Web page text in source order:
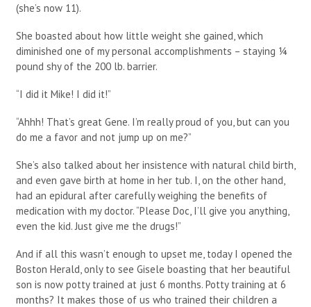
(she’s now 11).
She boasted about how little weight she gained, which
diminished one of my personal accomplishments – staying ¼
pound shy of the 200 lb. barrier.
“I did it Mike! I did it!”
“Ahhh! That’s great Gene. I’m really proud of you, but can you
do me a favor and not jump up on me?”
She’s also talked about her insistence with natural child birth,
and even gave birth at home in her tub. I, on the other hand,
had an epidural after carefully weighing the benefits of
medication with my doctor. “Please Doc, I’ll give you anything,
even the kid. Just give me the drugs!”
And if all this wasn’t enough to upset me, today I opened the
Boston Herald, only to see Gisele boasting that her beautiful
son is now potty trained at just 6 months. Potty training at 6
months? It makes those of us who trained their children a